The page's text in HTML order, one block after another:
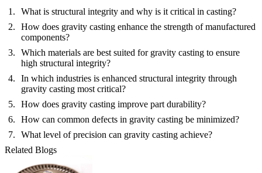
What is structural integrity and why is it critical in casting?
How does gravity casting enhance the strength of manufactured
components?
Which materials are best suited for gravity casting to ensure
high structural integrity?
In which industries is enhanced structural integrity through
gravity casting most critical?
How does gravity casting improve part durability?
How can common defects in gravity casting be minimized?
What level of precision can gravity casting achieve?
Related Blogs